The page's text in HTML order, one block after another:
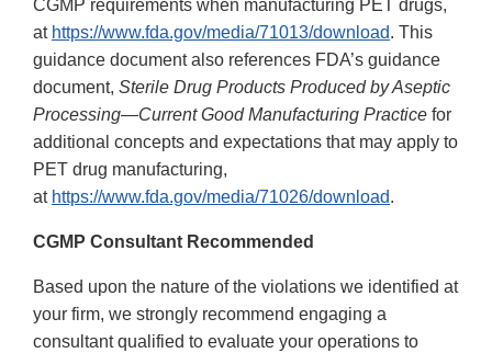
CGMP requirements when manufacturing PET drugs,
at https://www.fda.gov/media/71013/download. This
guidance document also references FDA’s guidance
document, Sterile Drug Products Produced by Aseptic
Processing—Current Good Manufacturing Practice for
additional concepts and expectations that may apply to
PET drug manufacturing,
at https://www.fda.gov/media/71026/download.
CGMP Consultant Recommended
Based upon the nature of the violations we identified at
your firm, we strongly recommend engaging a
consultant qualified to evaluate your operations to